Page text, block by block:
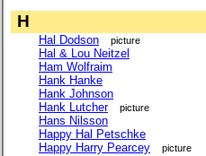
H
Hal Dodson picture
Hal & Lou Neitzel
Ham Wolfraim
Hank Hanke
Hank Johnson
Hank Lutcher
picture
Hans Nilsson
Happy Hal Petschke
Happy Harry Pearcey
picture